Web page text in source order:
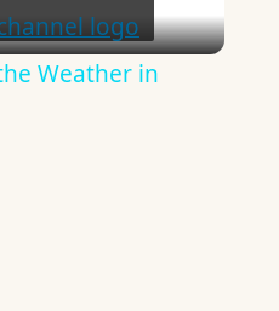
Video
Weather in